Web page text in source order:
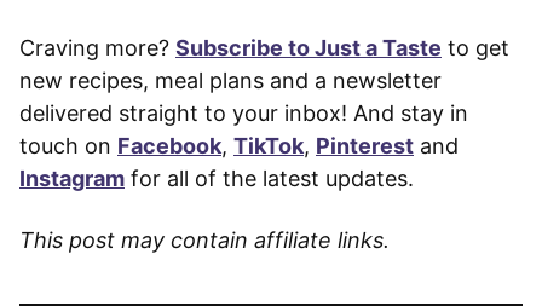
Craving more? Subscribe to Just a Taste to get
new recipes, meal plans and a newsletter
delivered straight to your inbox! And stay in
touch on Facebook, TikTok, Pinterest and
Instagram for all of the latest updates.
This post may contain affiliate links.